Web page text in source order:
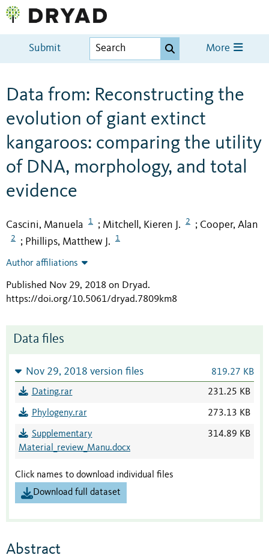
Submit More
Data from: Reconstructing the
evolution of giant extinct
kangaroos: comparing the utility
of DNA, morphology, and total
evidence
Cascini, Manuela 1 ; Mitchell, Kieren J. 2 ; Cooper, Alan
2 ; Phillips, Matthew J. 1
Author affiliations
Published Nov 29, 2018 on Dryad.
https://doi.org/10.5061/dryad.7809km8
Data files
Nov 29, 2018 version files 819.27 KB
Dating.rar 231.25 KB
Phylogeny.rar 273.13 KB
Supplementary
Material_review_Manu.docx
314.89 KB
Click names to download individual files
Download full dataset
Abstract